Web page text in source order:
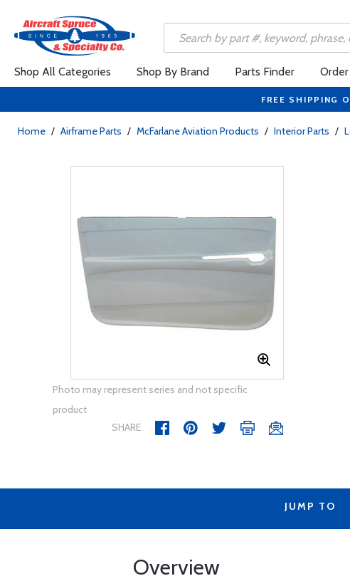
Shop All Categories Shop By Brand Parts Finder
FREE SHIPPING
Home / Airframe Parts / McFarlane Aviation Products / Interior Parts /
Photo may represent series and not specific
product
SHARE
JUMP TO
Overview